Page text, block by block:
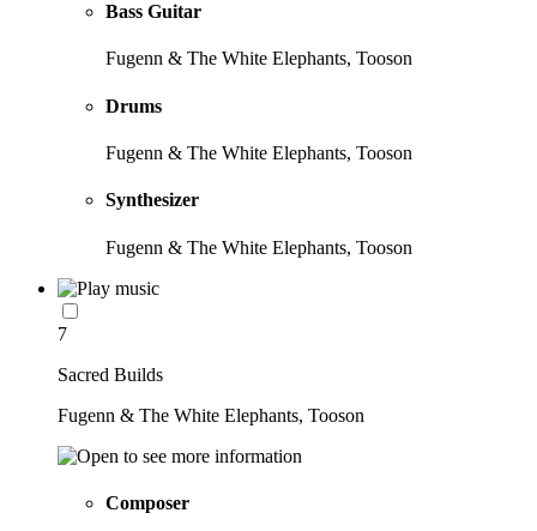
Bass Guitar
Fugenn & The White Elephants, Tooson
Drums
Fugenn & The White Elephants, Tooson
Synthesizer
Fugenn & The White Elephants, Tooson
7
Sacred Builds
Fugenn & The White Elephants, Tooson
Composer